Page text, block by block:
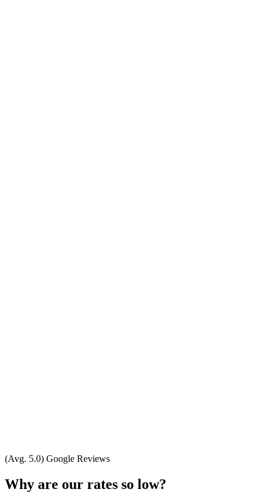
(Avg. 5.0) Google Reviews
Why are our rates so low?